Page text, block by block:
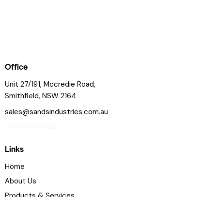
Office
Unit 27/191, Mccredie Road,
Smithfield, NSW 2164
sales@sandsindustries.com.au
Links
Home
About Us